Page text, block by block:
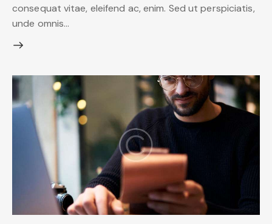
consequat vitae, eleifend ac, enim. Sed ut perspiciatis,
unde omnis…